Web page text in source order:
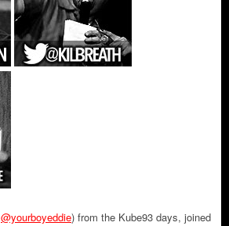
@yourboyeddie) from the Kube93 days, joined